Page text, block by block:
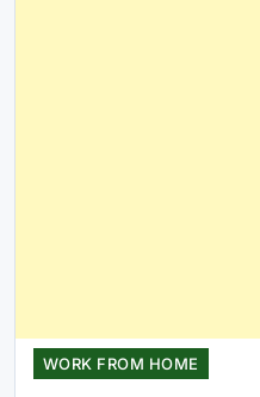
WORK FROM HOME